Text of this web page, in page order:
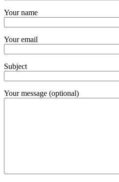
Your name
Your email
Subject
Your message (optional)